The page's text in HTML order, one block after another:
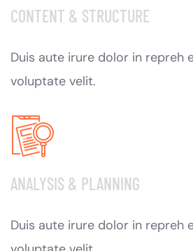
CONTENT & STRUCTURE
Duis aute irure dolor in repreh
voluptate velit.
ANALYSIS & PLANNING
Duis aute irure dolor in repreh